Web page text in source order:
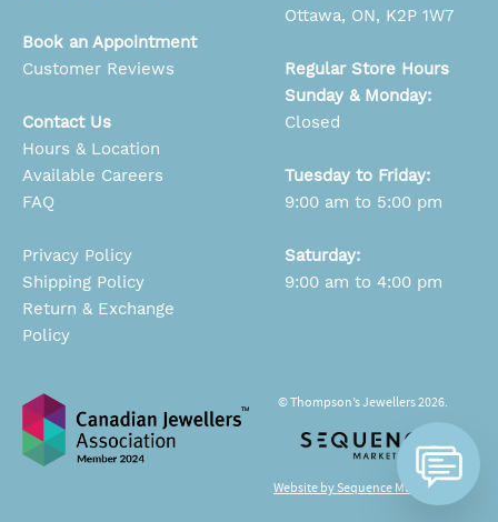
Book an Appointment
Customer Reviews
Contact Us
Hours & Location
Available Careers
FAQ
Privacy Policy
Shipping Policy
Return & Exchange
Policy
Ottawa, ON, K2P 1W7
Regular Store Hours
Sunday & Monday:
Closed
Tuesday to Friday:
9:00 am to 5:00 pm
Saturday:
9:00 am to 4:00 pm
© Thompson’s Jewellers 2026.
Website by Sequence Marketing